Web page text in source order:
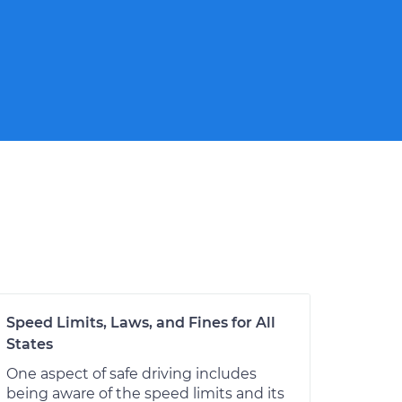
Speed Limits, Laws, and Fines for All
States
One aspect of safe driving includes
being aware of the speed limits and its